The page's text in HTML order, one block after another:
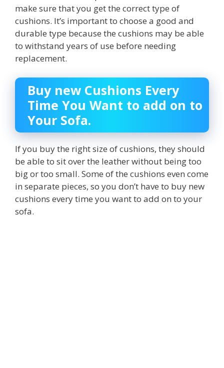
make sure that you get the correct type of
cushions. It’s important to choose a good and
durable type because the cushions may be able
to withstand years of use before needing
replacement.
Buy new Cushions Every
Time You Want to add on to
Your Sofa.
If you buy the right size of cushions, they should
be able to sit over the leather without being too
big or too small. Some of the cushions even come
in separate pieces, so you don’t have to buy new
cushions every time you want to add on to your
sofa.